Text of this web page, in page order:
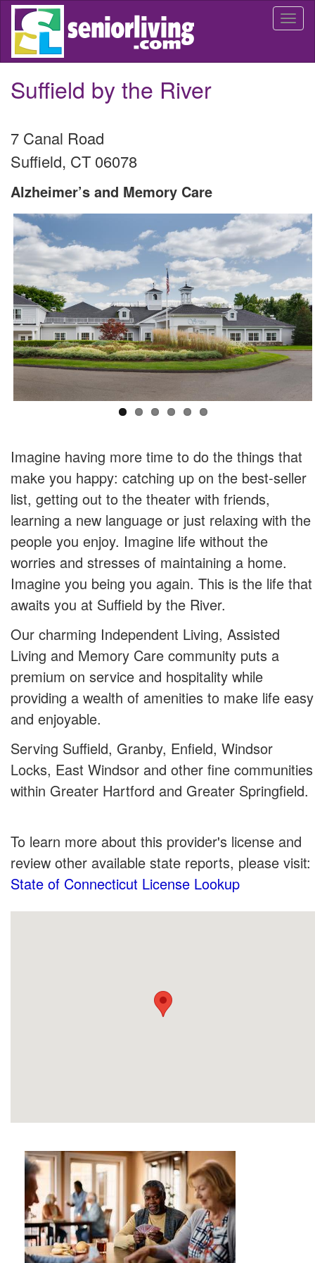
Skip
main
Suffield by the River
7 Canal Road
Suffield, CT 06078
Alzheimer’s and Memory Care
Imagine having more time to do the things that
make you happy: catching up on the best-seller
list, getting out to the theater with friends,
learning a new language or just relaxing with the
people you enjoy. Imagine life without the
worries and stresses of maintaining a home.
Imagine you being you again. This is the life that
awaits you at Suffield by the River.
Our charming Independent Living, Assisted
Living and Memory Care community puts a
premium on service and hospitality while
providing a wealth of amenities to make life easy
and enjoyable.
Serving Suffield, Granby, Enfield, Windsor
Locks, East Windsor and other fine communities
within Greater Hartford and Greater Springfield.
To learn more about this provider's license and
review other available state reports, please visit:
State of Connecticut License Lookup